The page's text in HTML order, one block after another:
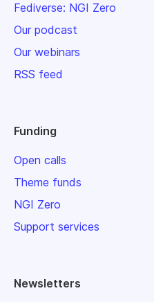
Fediverse: NGI Zero
Our podcast
Our webinars
RSS feed
Funding
Open calls
Theme funds
NGI Zero
Support services
Newsletters